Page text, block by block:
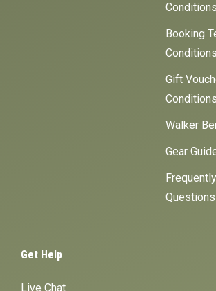
Conditions
Booking
Conditions
Gift
Conditions
Walker
Gear
Questions
Get Help
Live Chat